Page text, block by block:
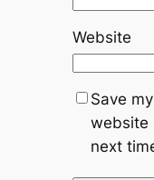
Website
Save
website
next